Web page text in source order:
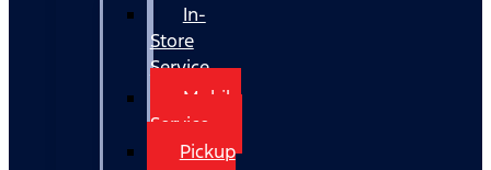
In-
Store
Service
Mobile
Service
Pickup